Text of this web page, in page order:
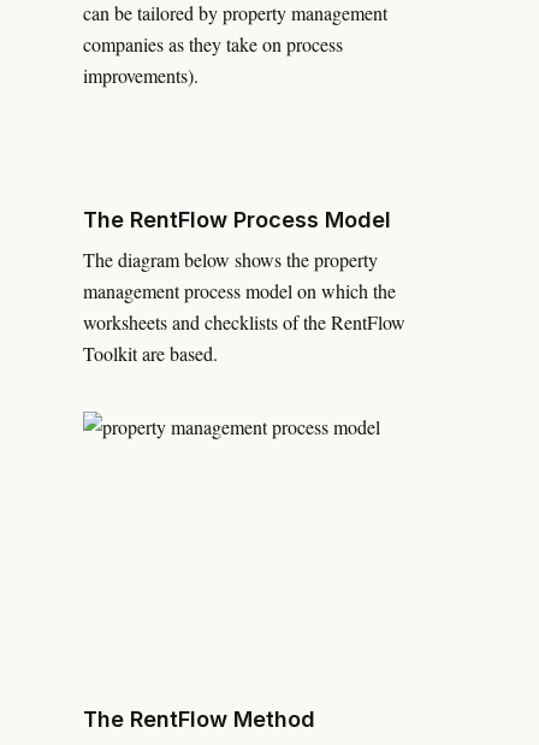
can be tailored by property management
companies as they take on process
improvements).
The RentFlow Process Model
The diagram below shows the property
management process model on which the
worksheets and checklists of the RentFlow
Toolkit are based.
The RentFlow Method